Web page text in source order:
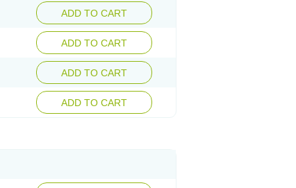
ADD TO CART
ADD TO CART
ADD TO CART
ADD TO CART